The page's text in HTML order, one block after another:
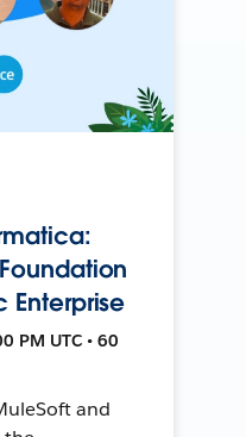
Enterprise
PM UTC • 60
and